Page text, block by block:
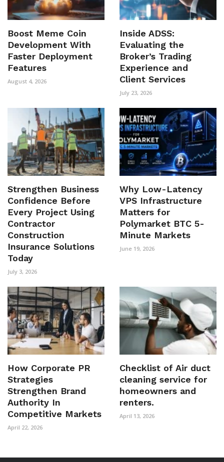
Boost Meme Coin
Development With
Faster Deployment
Features
August 4, 2026
Inside ADSS:
Evaluating the
Broker’s Trading
Experience and
Client Services
July 23, 2026
Strengthen Business
Confidence Before
Every Project Using
Contractor
Construction
Insurance Solutions
Today
July 3, 2026
Why Low-Latency
VPS Infrastructure
Matters for
Polymarket BTC 5-
Minute Markets
June 19, 2026
How Corporate PR
Strategies
Strengthen Brand
Authority In
Competitive Markets
April 22, 2026
Checklist of Air duct
cleaning service for
homeowners and
renters.
April 13, 2026